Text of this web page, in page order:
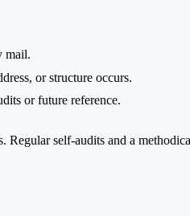
mail.
or structure occurs.
or future reference.
self-audits and a